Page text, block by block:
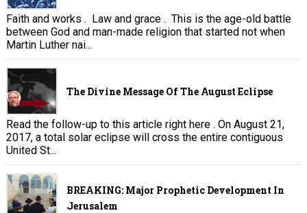
Faith and works . Law and grace . This is the age-old battle
between God and man-made religion that started not when
Martin Luther nai...
The Divine Message Of The August Eclipse
Read the follow-up to this article right here . On August 21,
2017, a total solar eclipse will cross the entire contiguous
United St...
BREAKING: Major Prophetic Development In
Jerusalem